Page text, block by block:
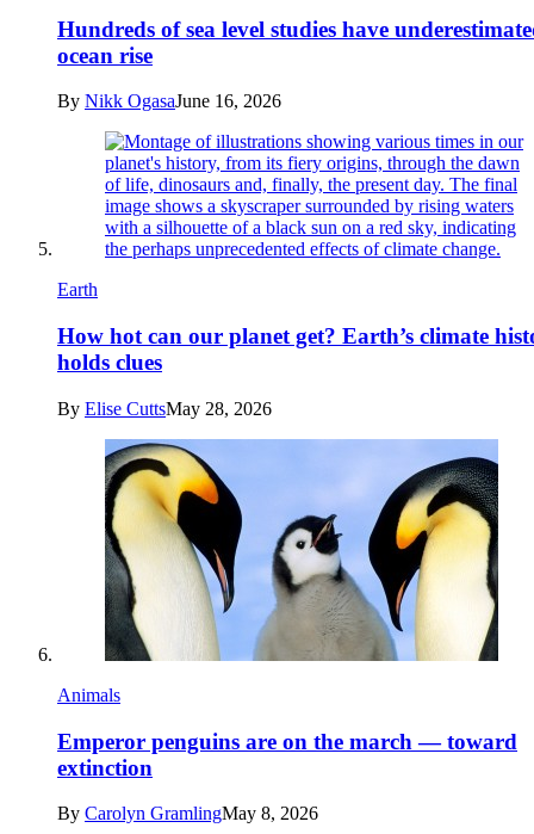
Hundreds of sea level studies have
ocean rise
By Nikk OgasaJune 16, 2026
Earth
How hot can our planet get? Earth’s climate
holds clues
By Elise CuttsMay 28, 2026
Animals
Emperor penguins are on the march — toward
extinction
By Carolyn GramlingMay 8, 2026